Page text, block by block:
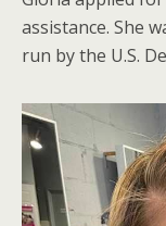
assistance. She
run by the U.S.